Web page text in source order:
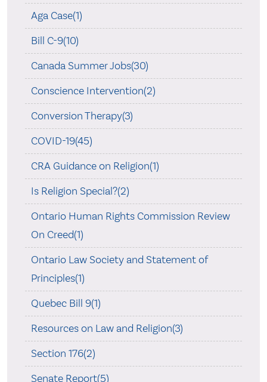
Aga Case(1)
Bill C-9(10)
Canada Summer Jobs(30)
Conscience Intervention(2)
Conversion Therapy(3)
COVID-19(45)
CRA Guidance on Religion(1)
Is Religion Special?(2)
Ontario Human Rights Commission Review
On Creed(1)
Ontario Law Society and Statement of
Principles(1)
Quebec Bill 9(1)
Resources on Law and Religion(3)
Section 176(2)
Senate Report(5)